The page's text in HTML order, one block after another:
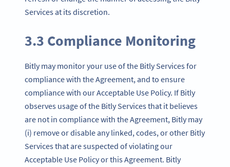
Services at its discretion.
3.3 Compliance Monitoring
Bitly may monitor your use of the Bitly Services for
compliance with the Agreement, and to ensure
compliance with our Acceptable Use Policy. If Bitly
observes usage of the Bitly Services that it believes
are not in compliance with the Agreement, Bitly may
(i) remove or disable any linked, codes, or other Bitly
Services that are suspected of violating our
Acceptable Use Policy or this Agreement. Bitly